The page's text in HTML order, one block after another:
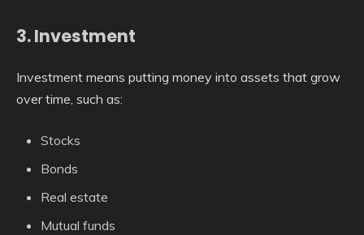
3. Investment
Investment means putting money into assets that grow
over time, such as:
Stocks
Bonds
Real estate
Mutual funds